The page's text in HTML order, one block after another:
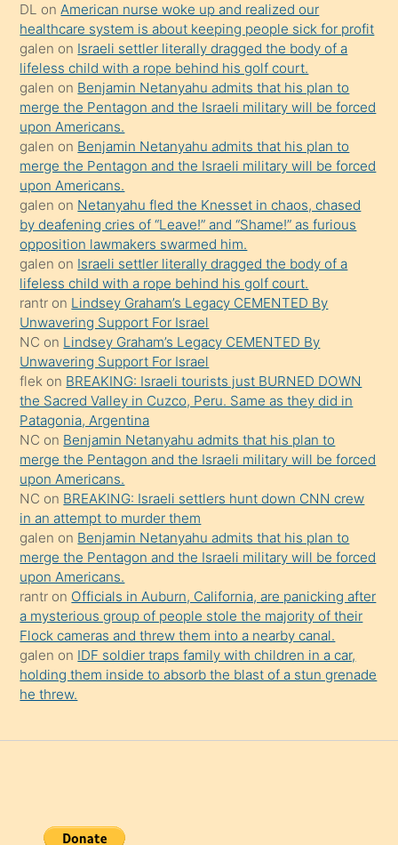
hoşlandığı
sikiş
kızla
öpüşürken
bile
kendisini
orada
bırakıp
terk
ettiğini
söyledi
sikiş
gerekirken
güzel
şeyler
söylemesi
onu
da
şaşırtır
DL onAmerican nurse woke up and realized our
healthcare system is about keeping people sick for profit
galen on Israeli settler literally dragged the body of a
lifeless child with a rope behind his golf court.
galen on Benjamin Netanyahu admits that his plan to
merge the Pentagon and the Israeli military will be forced
upon Americans.
galen on Benjamin Netanyahu admits that his plan to
merge the Pentagon and the Israeli military will be forced
upon Americans.
galen on Netanyahu fled the Knesset in chaos, chased
by deafening cries of “Leave!” and “Shame!” as furious
opposition lawmakers swarmed him.
galen on Israeli settler literally dragged the body of a
lifeless child with a rope behind his golf court.
rantr on Lindsey Graham’s Legacy CEMENTED By
Unwavering Support For Israel
NC on Lindsey Graham’s Legacy CEMENTED By
Unwavering Support For Israel
flek on BREAKING: Israeli tourists just BURNED DOWN
the Sacred Valley in Cuzco, Peru. Same as they did in
Patagonia, Argentina
NC on Benjamin Netanyahu admits that his plan to
merge the Pentagon and the Israeli military will be forced
upon Americans.
NC on BREAKING: Israeli settlers hunt down CNN crew
in an attempt to murder them
galen on Benjamin Netanyahu admits that his plan to
merge the Pentagon and the Israeli military will be forced
upon Americans.
rantr on Officials in Auburn, California, are panicking after
a mysterious group of people stole the majority of their
Flock cameras and threw them into a nearby canal.
galen on IDF soldier traps family with children in a car,
holding them inside to absorb the blast of a stun grenade
he threw.